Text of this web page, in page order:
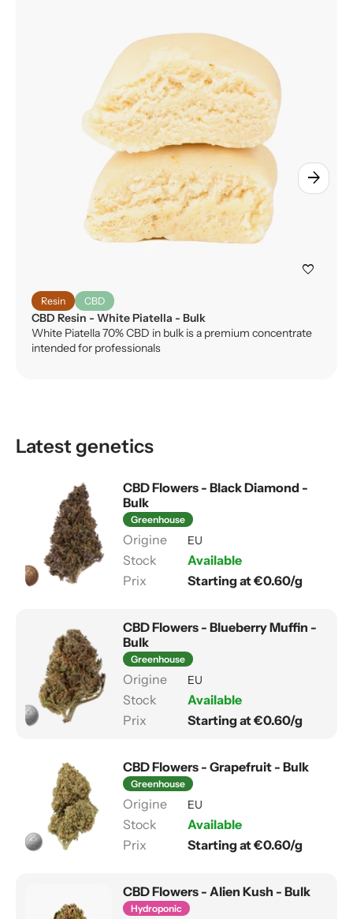
arrow_forward
favorite
Resin CBD
CBD Resin - White Piatella - Bulk
White Piatella 70% CBD in bulk is a premium concentrate
intended for professionals
Latest genetics
CBD Flowers - Black Diamond -
Bulk
Greenhouse
EU
Available
Starting at €0.60/g
CBD Flowers - Blueberry Muffin -
Bulk
Greenhouse
EU
Available
Starting at €0.60/g
CBD Flowers - Grapefruit - Bulk
Greenhouse
EU
Available
Starting at €0.60/g
CBD Flowers - Alien Kush - Bulk
Hydroponic